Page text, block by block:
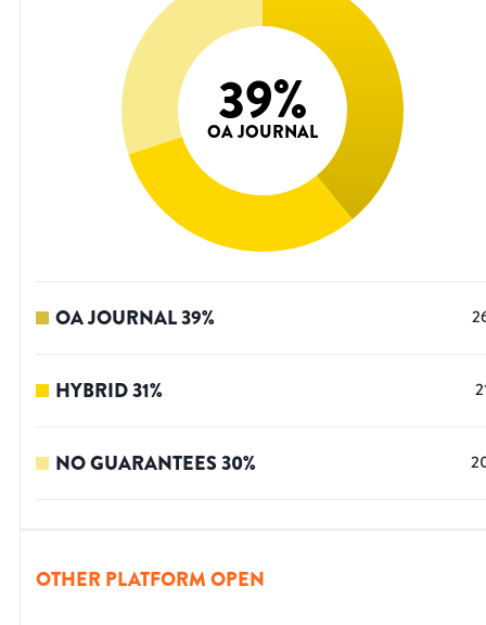
39%
OA JOURNAL
OA JOURNAL39%
HYBRID31%
NO GUARANTEES30%
OTHER PLATFORM OPEN